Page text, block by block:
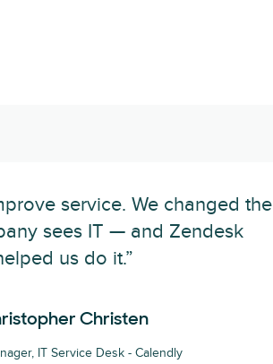
service. We changed the
sees IT — and Zendesk
us do it.”
Christen
IT Service Desk - Calendly